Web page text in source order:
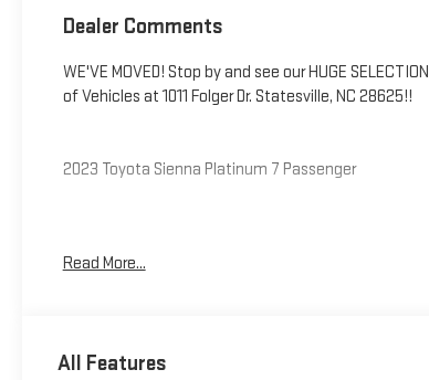
Dealer Comments
WE'VE MOVED! Stop by and see our HUGE SELECTION
of Vehicles at 1011 Folger Dr. Statesville, NC 28625!!
2023 Toyota Sienna Platinum 7 Passenger
City/Highway MPG
Read More...
All Features